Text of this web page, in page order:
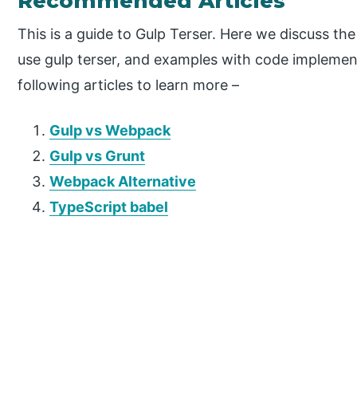
This is a guide to Gulp Terser. Here we discuss
use gulp terser, and examples with code
following articles to learn more –
Gulp vs Webpack
Gulp vs Grunt
Webpack Alternative
TypeScript babel